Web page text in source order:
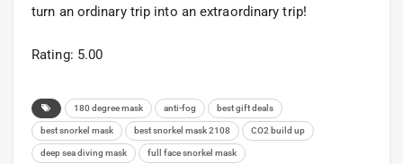
turn an ordinary trip into an extraordinary trip!
Rating: 5.00
180 degree mask anti-fog best gift deals
best snorkel mask best snorkel mask 2108 CO2 build up
deep sea diving mask full face snorkel mask